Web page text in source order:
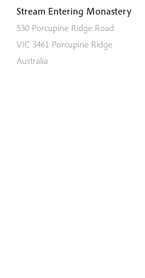
Stream Entering Monastery
530 Porcupine Ridge Road
VIC 3461 Porcupine Ridge
Australia